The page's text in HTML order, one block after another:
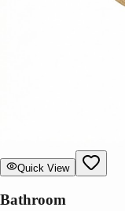
Quick View
Bathroom